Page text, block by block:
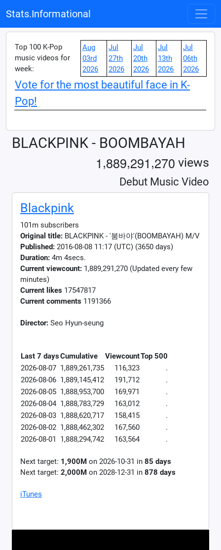
Stats.Informational
Top 100 K-Pop
music videos for
week:
Aug
03rd
2026
Jul
27th
2026
Jul
20th
2026
Jul
13th
2026
Jul
06th
2026
Vote for the most beautiful face in K-
Pop!
BLACKPINK - BOOMBAYAH
1,889,291,270 views
Debut Music Video
Blackpink
101m subscribers
Original title: BLACKPINK - '붐바야'(BOOMBAYAH) M/V
Published: 2016-08-08 11:17 (UTC) (3650 days)
Duration: 4m 4secs.
Current viewcount: 1,889,291,270 (Updated every few
minutes)
Current likes 17547817
Current comments 1191366
Director: Seo Hyun-seung
Last 7 daysCumulative ViewcountTop 500
2026-08-07 1,889,261,735 116,323
.
2026-08-06 1,889,145,412 191,712
.
2026-08-05 1,888,953,700 169,971
.
2026-08-04 1,888,783,729 163,012
.
2026-08-03 1,888,620,717 158,415
.
2026-08-02 1,888,462,302 167,560
.
2026-08-01
1,888,294,742 163,564 .
Next target: 1,900M on 2026-10-31 in 85 days
Next target: 2,000M on 2028-12-31 in 878 days
iTunes